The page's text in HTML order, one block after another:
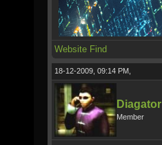
Website Find
18-12-2009, 09:14 PM,
Diagator
Member